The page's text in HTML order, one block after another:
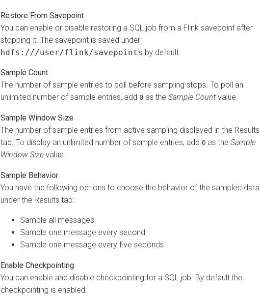
Restore From Savepoint
You can enable or disable restoring a SQL job from a Flink savepoint after
stopping it. The savepoint is saved under
hdfs:///user/flink/savepoints by default.
Sample Count
The number of sample entries to poll before sampling stops. To poll an
unlimited number of sample entries, add 0 as the Sample Count value.
Sample Window Size
The number of sample entries from active sampling displayed in the Results
tab. To display an unlimited number of sample entries, add 0 as the Sample
Window Size value.
Sample Behavior
You have the following options to choose the behavior of the sampled data
under the Results tab:
Sample all messages
Sample one message every second
Sample one message every five seconds
Enable Checkpointing
You can enable and disable checkpointing for a SQL job. By default the
checkpointing is enabled.